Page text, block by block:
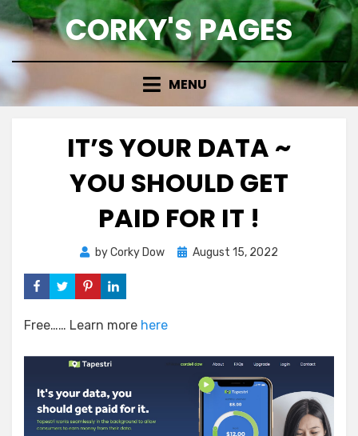
Skip
to
CORKY'S PAGES
MENU
IT’S YOUR DATA ~
YOU SHOULD GET
PAID FOR IT !
byCorky Dow
Posted
August 15, 2022
Free…… Learn more here